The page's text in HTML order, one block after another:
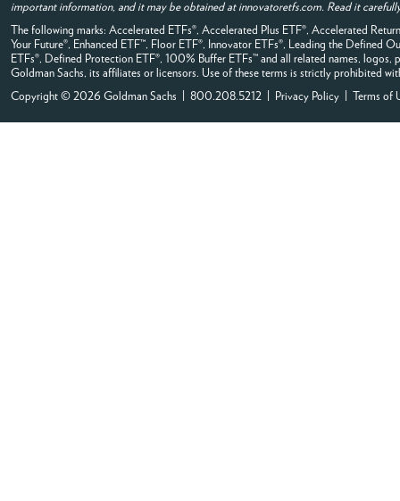
important information, and it may be obtained at innovatoretfs.com. Read it
The following marks: Accelerated ETFs®, Accelerated Plus ETF®, Accelerated
Your Future®, Enhanced ETF™, Floor ETF®, Innovator ETFs®, Leading the
ETFs®, Defined Protection ETF®, 100% Buffer ETFs™ and all related names,
Goldman Sachs, its affiliates or licensors. Use of these terms is strictly prohibited
Copyright © 2026 Goldman Sachs | 800.208.5212 |
Privacy Policy Terms of